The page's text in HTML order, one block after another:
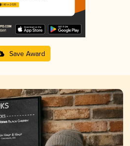
3.80 in 2025
Save Award